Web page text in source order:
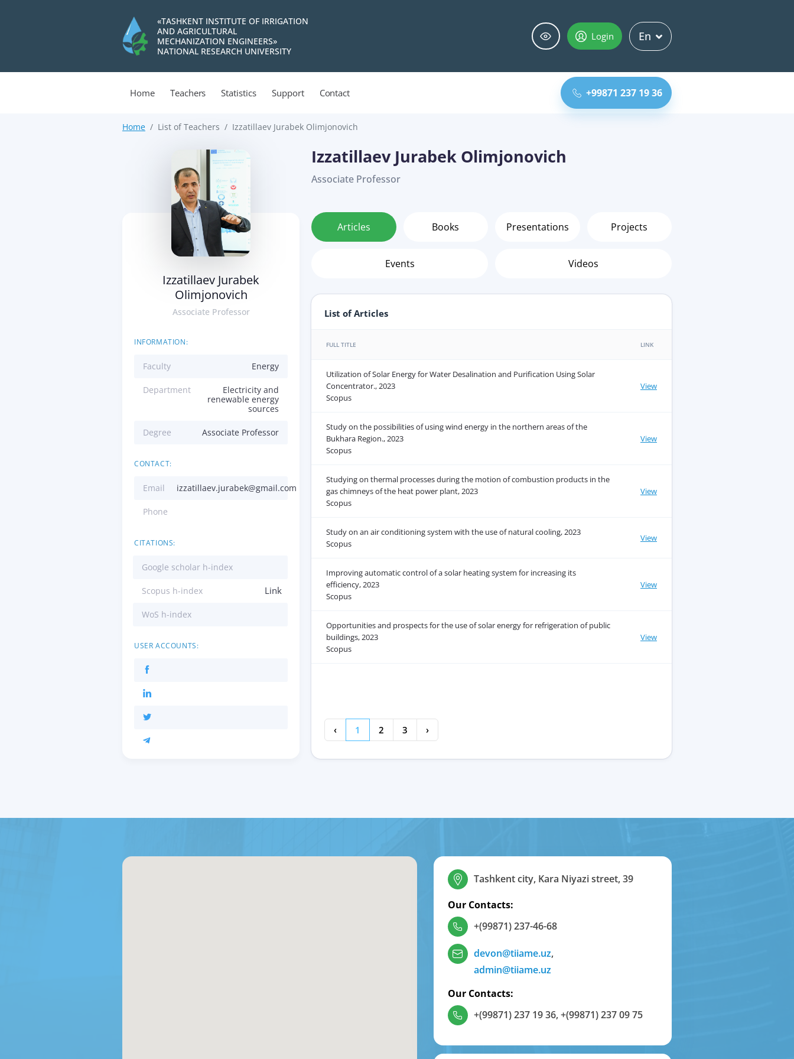
«TASHKENT INSTITUTE OF IRRIGATION
AND AGRICULTURAL
MECHANIZATION ENGINEERS»
NATIONAL RESEARCH UNIVERSITY
Login En
Home Teachers Statistics Support Contact +99871 237 19 36
Home List of Teachers Izzatillaev Jurabek Olimjonovich
>
Izzatillaev Jurabek
Olimjonovich
Associate Professor
INFORMATION:
Faculty Energy
Department
Electricity and
renewable energy
sources
Degree Associate Professor
CONTACT:
Email izzatillaev.jurabek@gmail.com
Phone
CITATIONS:
Google scholar h-index
Scopus h-index Link
WoS h-index
USER ACCOUNTS:
Izzatillaev Jurabek Olimjonovich
Associate Professor
Articles Books Presentations Projects
Events Videos
List of Articles
FULL TITLE LINK
Utilization of Solar Energy for Water Desalination and Purification Using Solar
Concentrator., 2023
Scopus
View
Study on the possibilities of using wind energy in the northern areas of the
Bukhara Region., 2023
Scopus
View
Studying on thermal processes during the motion of combustion products in the
gas chimneys of the heat power plant, 2023
Scopus
View
Study on an air conditioning system with the use of natural cooling, 2023
Scopus
View
Improving automatic control of a solar heating system for increasing its
efficiency, 2023
Scopus
View
Opportunities and prospects for the use of solar energy for refrigeration of public
buildings, 2023
Scopus
View
‹ 1 2 3 ›
Tashkent city, Kara Niyazi street, 39
Our Contacts:
+(99871) 237-46-68
devon@tiiame.uz,
admin@tiiame.uz
Our Contacts:
+(99871) 237 19 36,+(99871) 237 09 75